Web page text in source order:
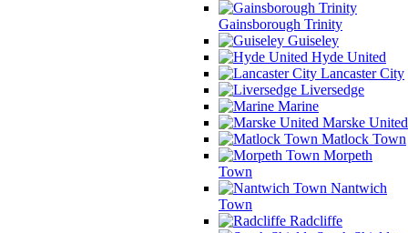
Gainsborough Trinity
Guiseley
Hyde United
Lancaster City
Liversedge
Marine
Marske United
Matlock Town
Morpeth
Town
Nantwich
Town
Radcliffe